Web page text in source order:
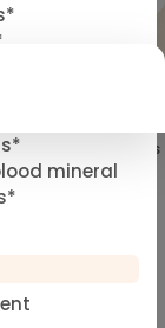
of 101 practitioners
mineral